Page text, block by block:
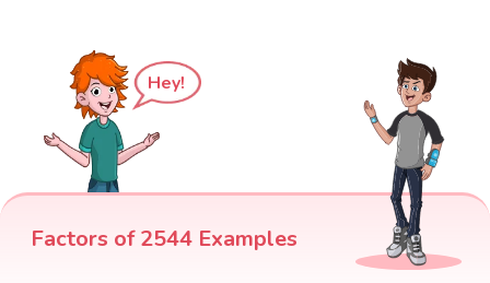
Hey!
Factors of 2544 Examples